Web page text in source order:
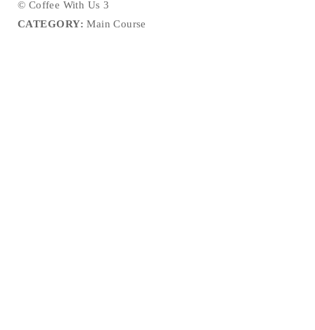
© Coffee With Us 3
CATEGORY: Main Course